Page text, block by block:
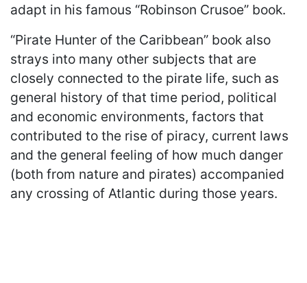
adapt in his famous “Robinson Crusoe” book.
“Pirate Hunter of the Caribbean” book also
strays into many other subjects that are
closely connected to the pirate life, such as
general history of that time period, political
and economic environments, factors that
contributed to the rise of piracy, current laws
and the general feeling of how much danger
(both from nature and pirates) accompanied
any crossing of Atlantic during those years.